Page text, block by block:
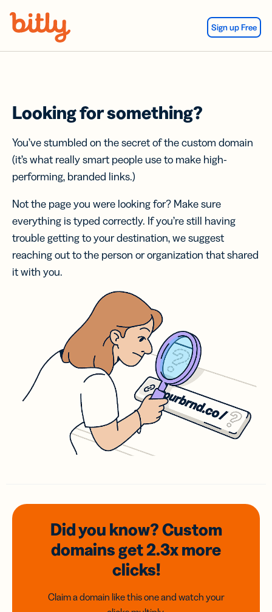
Sign up Free
Looking for something?
You’ve stumbled on the secret of the custom domain
(it’s what really smart people use to make high-
performing, branded links.)
Not the page you were looking for? Make sure
everything is typed correctly. If you’re still having
trouble getting to your destination, we suggest
reaching out to the person or organization that shared
it with you.
Did you know? Custom
domainsget 2.3xmore
clicks!
Claim a domain like this one and watch your